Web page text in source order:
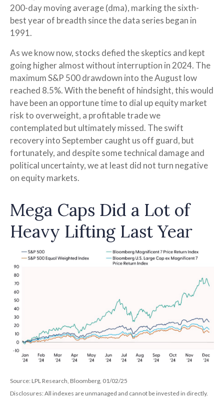
200-day moving average (dma), marking the sixth-
best year of breadth since the data series began in
1991.
As we know now, stocks defied the skeptics and kept
going higher almost without interruption in 2024. The
maximum S&P 500 drawdown into the August low
reached 8.5%. With the benefit of hindsight, this would
have been an opportune time to dial up equity market
risk to overweight, a profitable trade we
contemplated but ultimately missed. The swift
recovery into September caught us off guard, but
fortunately, and despite some technical damage and
political uncertainty, we at least did not turn negative
on equity markets.
Mega Caps Did a Lot of
Heavy Lifting Last Year
Source: LPL Research, Bloomberg, 01/02/25
Disclosures: All indexes are unmanaged and cannot be invested in directly.